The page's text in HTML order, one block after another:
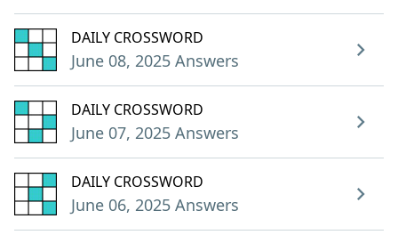
DAILY CROSSWORD
June 08, 2025 Answers
DAILY CROSSWORD
June 07, 2025 Answers
DAILY CROSSWORD
June 06, 2025 Answers